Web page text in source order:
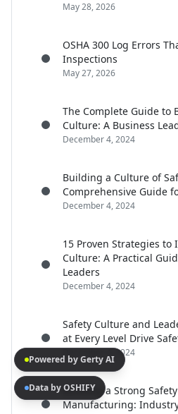
May 28, 2026
OSHA 300 Log Errors
Inspections
May 27, 2026
The Complete Guide to
Culture: A Business
December 4, 2024
Building a Culture of
Comprehensive Guide
December 4, 2024
15 Proven Strategies to
Culture: A Practical
Leaders
December 4, 2024
Safety Culture and
at Every Level Drive
December 4, 2024
Building a Strong
Manufacturing:
Powered by Gerty AI
Data by OSHIFY